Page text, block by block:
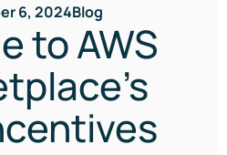
6, 2024Blog
to AWS